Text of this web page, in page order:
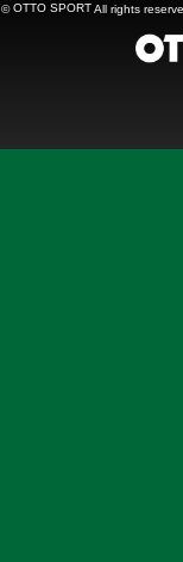
©OTTO SPORTAll rights